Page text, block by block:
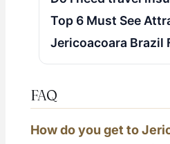
Top 6 Must See
Jericoacoara Brazil
FAQ
How do you get to